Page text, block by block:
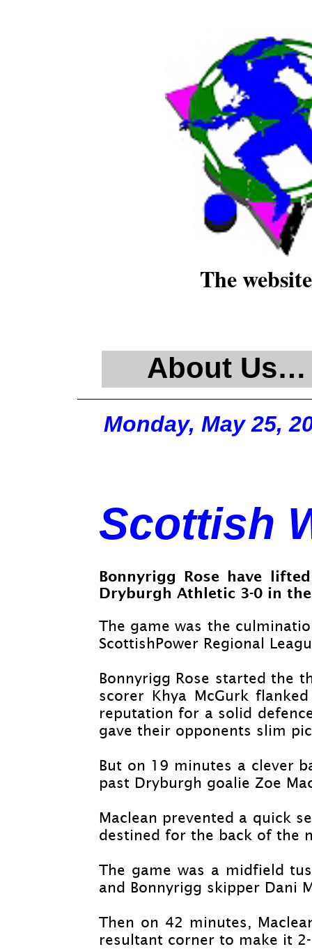
The
About Us…
Monday, May 25,
Scottish
Bonnyrigg Rose have
Dryburgh Athletic 3-0 in
The game was the
ScottishPower Regional
Bonnyrigg Rose started the
scorer Khya McGurk
reputation for a solid
gave their opponents slim
But on 19 minutes a clever
past Dryburgh goalie Zoe
Maclean prevented a quick
destined for the back of the
The game was a midfield
and Bonnyrigg skipper Dani
Then on 42 minutes,
resultant corner to make it 2-